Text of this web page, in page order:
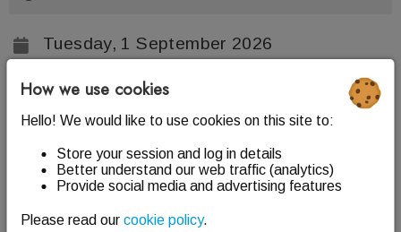
Tuesday, 1 September 2026
The Scottish Parliament
Edinburgh, EH99 1SP
Information
How we use cookies
Hello! We would like to use cookies on this site to:
Store your session and log in details
Better understand our web traffic (analytics)
Provide social media and advertising features
Please read our cookie policy.